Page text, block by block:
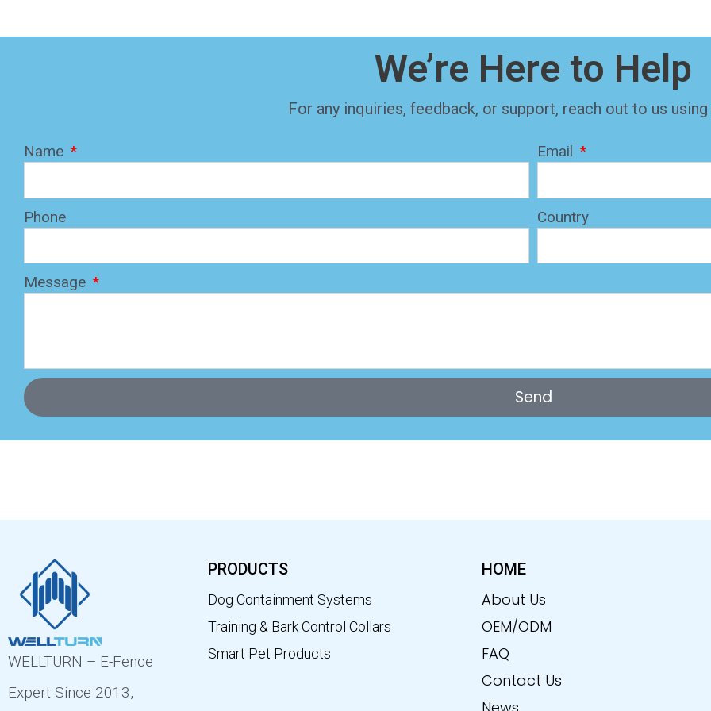
We’re Here to Help
For any inquiries, feedback, or support, reach out to us
Name Email
Phone Country
Message
Send
WELLTURN – E-Fence
Expert Since 2013,
PRODUCTS
Dog Containment Systems
Training & Bark Control Collars
Smart Pet Products
HOME
About Us
OEM/ODM
FAQ
Contact Us